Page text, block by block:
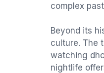
complex
Beyond its
culture. The
watching
nightlife